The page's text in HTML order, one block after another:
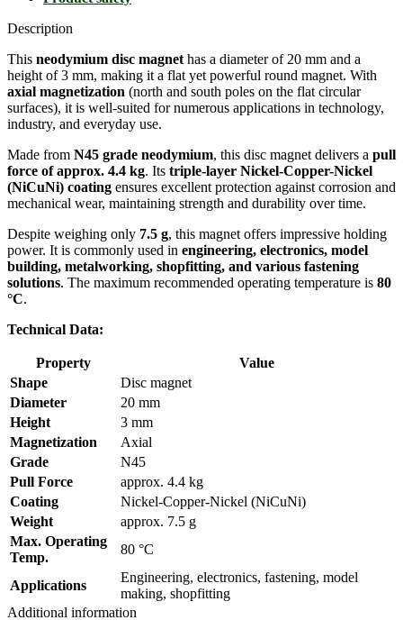
Description
This neodymium disc magnet has a diameter of 20 mm and a
height of 3 mm, making it a flat yet powerful round magnet. With
axial magnetization (north and south poles on the flat circular
surfaces), it is well-suited for numerous applications in technology,
industry, and everyday use.
Made from N45 grade neodymium, this disc magnet delivers a pull
force of approx. 4.4 kg. Its triple-layer Nickel-Copper-Nickel
(NiCuNi) coating ensures excellent protection against corrosion and
mechanical wear, maintaining strength and durability over time.
Despite weighing only 7.5 g, this magnet offers impressive holding
power. It is commonly used in engineering, electronics, model
building, metalworking, shopfitting, and various fastening
solutions. The maximum recommended operating temperature is 80
°C.
Technical Data:
Property
Value
Shape
Disc magnet
Diameter
20 mm
Height
3 mm
Magnetization
Axial
Grade
N45
Pull Force
approx. 4.4 kg
Coating
Nickel-Copper-Nickel (NiCuNi)
Weight
approx. 7.5 g
Max. Operating
Temp.
80 °C
Applications
Engineering, electronics, fastening, model
making, shopfitting
Additional information